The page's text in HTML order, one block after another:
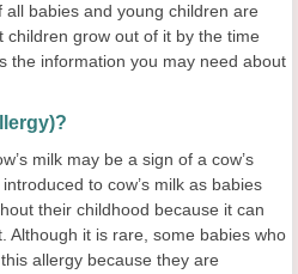
babies and young children are
children grow out of it by the time
the information you may need about
milk may be a sign of a cow’s
to cow’s milk as babies
their childhood because it can
Although it is rare, some babies who
allergy because they are